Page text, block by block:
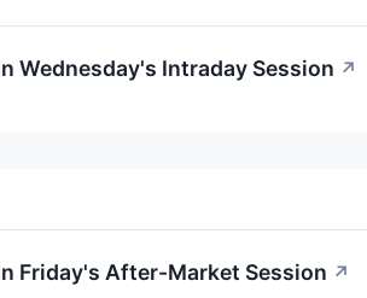
Wednesday's Intraday Session ↗
Friday's After-Market Session ↗